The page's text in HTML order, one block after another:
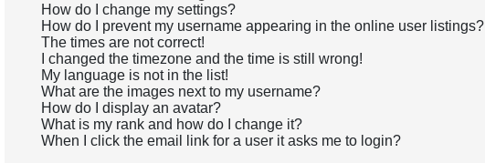
How do I change my settings?
How do I prevent my username appearing in the online user listings?
The times are not correct!
I changed the timezone and the time is still wrong!
My language is not in the list!
What are the images next to my username?
How do I display an avatar?
What is my rank and how do I change it?
When I click the email link for a user it asks me to login?